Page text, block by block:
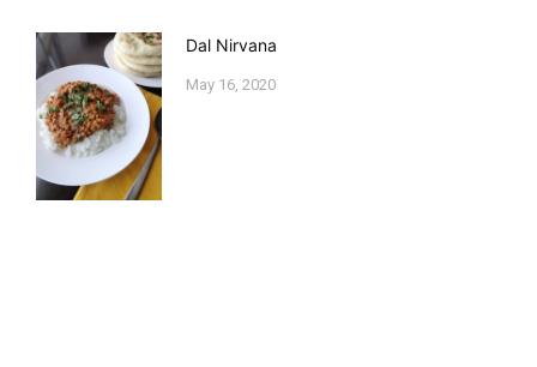
Dal Nirvana
May 16, 2020